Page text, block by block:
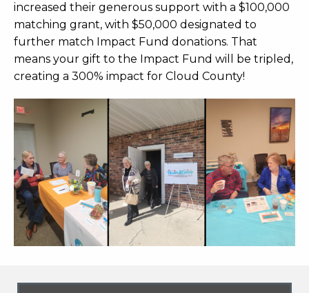
increased their generous support with a $100,000
matching grant, with $50,000 designated to
further match Impact Fund donations. That
means your gift to the Impact Fund will be tripled,
creating a 300% impact for Cloud County!